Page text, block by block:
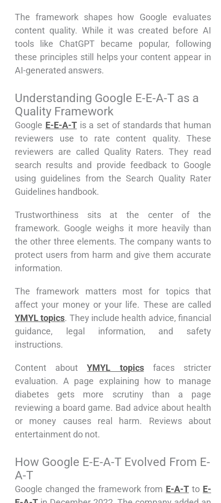
The framework shapes how Google evaluates
content quality. While it was created before AI
tools like ChatGPT became popular, following
these principles still helps your content appear in
AI-generated answers.
Understanding Google E-E-A-T as a
Quality Framework
Google E-E-A-Tis a set of standards that human
reviewers use to rate content quality. These
reviewers are called Quality Raters. They read
search results and provide feedback to Google
using guidelines from the Search Quality Rater
Guidelines handbook.
Trustworthiness sits at the center of the
framework. Google weighs it more heavily than
the other three elements. The company wants to
protect users from harm and give them accurate
information.
The framework matters most for topics that
affect your money or your life. These are called
YMYL topics. They include health advice, financial
guidance, legal information, and safety
instructions.
Content aboutYMYL topicsfaces stricter
evaluation. A page explaining how to manage
diabetes gets more scrutiny than a page
reviewing a board game. Bad advice about health
or money causes real harm. Reviews about
entertainment do not.
How Google E-E-A-T Evolved From E-
A-T
Google changed the framework from E-A-T to E-